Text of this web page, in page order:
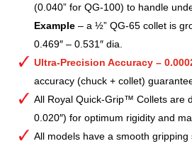
(0.040” for QG-100) to handle
Example– a ½” QG-65 collet is
0.469″ – 0.531″ dia.
Ultra-Precision Accuracy –
accuracy (chuck + collet)
All Royal Quick-Grip™ Collets are
0.020″) for optimum rigidity and
All models have a smooth